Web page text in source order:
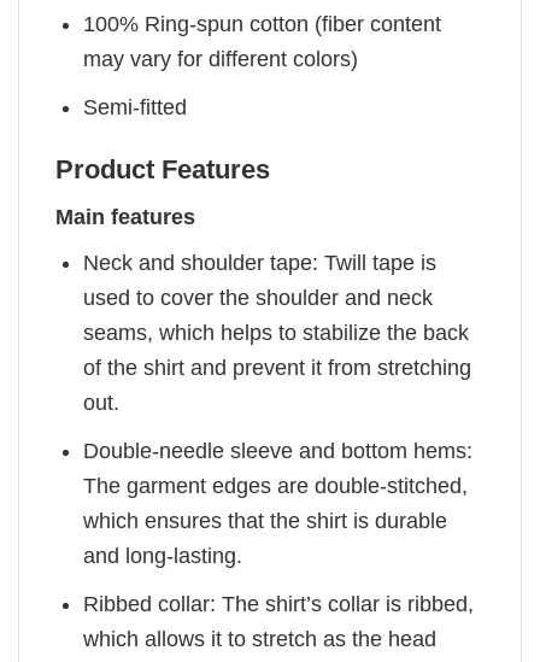
100% Ring-spun cotton (fiber content
may vary for different colors)
Semi-fitted
Product Features
Main features
Neck and shoulder tape: Twill tape is
used to cover the shoulder and neck
seams, which helps to stabilize the back
of the shirt and prevent it from stretching
out.
Double-needle sleeve and bottom hems:
The garment edges are double-stitched,
which ensures that the shirt is durable
and long-lasting.
Ribbed collar: The shirt’s collar is ribbed,
which allows it to stretch as the head